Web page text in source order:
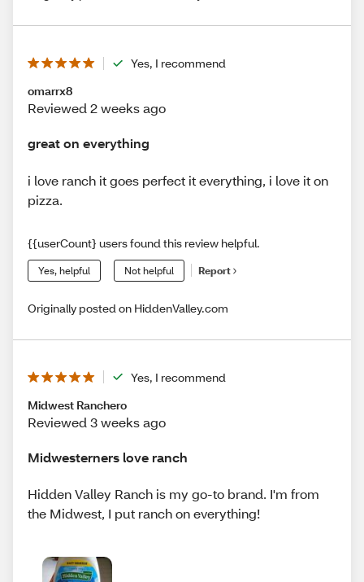
Yes, I recommend
omarrx8
Reviewed 2 weeks ago
great on everything
i love ranch it goes perfect it everything, i love it on
pizza.
{{userCount} users found this review helpful.
Yes, helpful Not helpful Report
Originally posted on HiddenValley.com
Yes, I recommend
Midwest Ranchero
Reviewed 3 weeks ago
Midwesterners love ranch
Hidden Valley Ranch is my go-to brand. I'm from
the Midwest, I put ranch on everything!